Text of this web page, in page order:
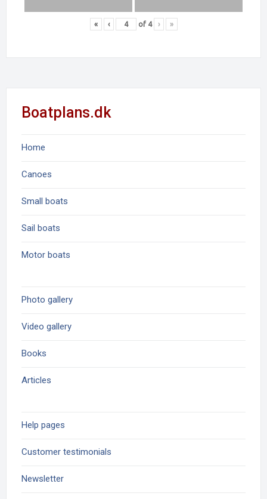
« ‹ of 4 › »
Boatplans.dk
Home
Canoes
Small boats
Sail boats
Motor boats
Photo gallery
Video gallery
Books
Articles
Help pages
Customer testimonials
Newsletter